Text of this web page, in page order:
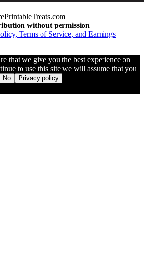
without permission
Terms of Service, and Earnings
that we give you the best experience on
to use this site we will assume that you
No
Privacy policy